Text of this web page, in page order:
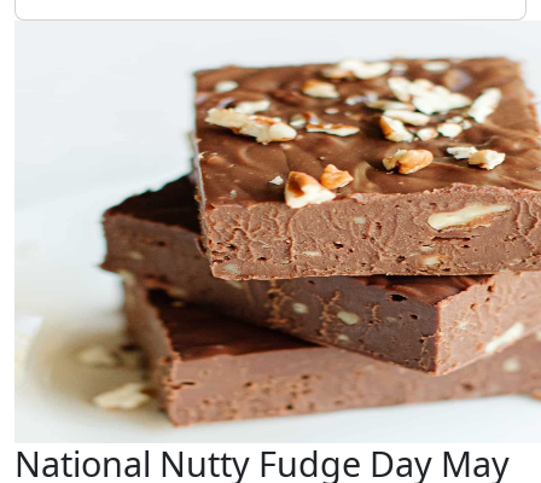
National Nutty Fudge Day May